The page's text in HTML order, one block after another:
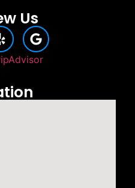
Us